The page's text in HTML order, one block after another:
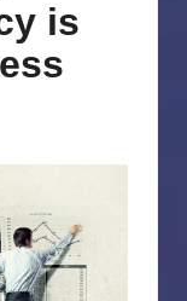
is